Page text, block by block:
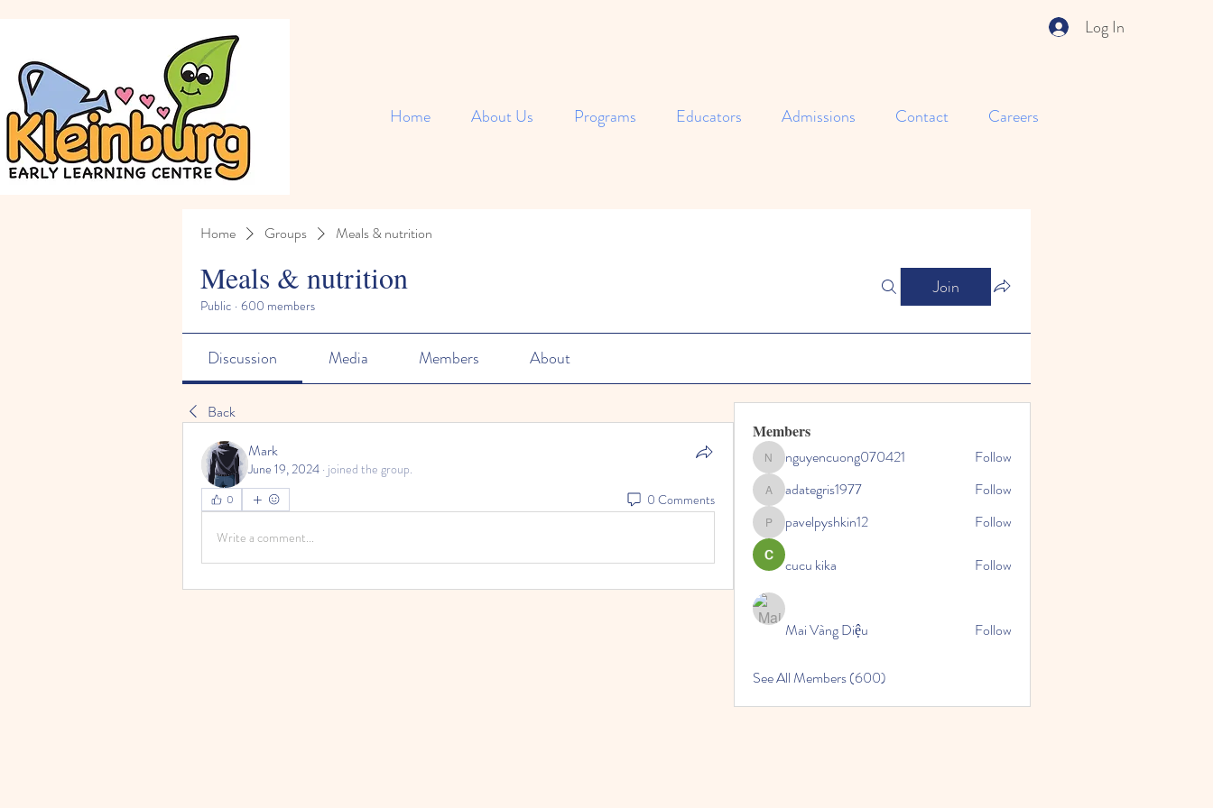
Log In
Home About Us Programs Educators Admissions Contact Careers
Home Groups Meals & nutrition
Meals & nutrition
Public · 600 members
Join
Discussion Media Members About
Back
Mark
June 19, 2024 · joined the group.
0 0 Comments
Write a comment...
Members
nguyencuong070421
nguyencuong070421 Follow
adategris1977
adategris1977 Follow
pavelpyshkin12
pavelpyshkin12 Follow
cucu kika Follow
Mai Vàng Diệu Follow
See All Members (600)